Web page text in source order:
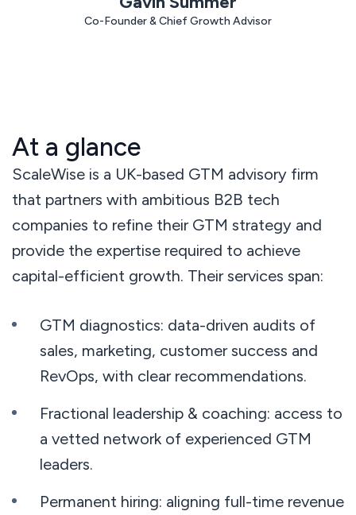
response
Co-Founder & Chief Growth Advisor
At a glance
ScaleWise is a UK-based GTM advisory firm
that partners with ambitious B2B tech
companies to refine their GTM strategy and
provide the expertise required to achieve
capital-efficient growth. Their services span:
GTM diagnostics: data-driven audits of
sales, marketing, customer success and
RevOps, with clear recommendations.
Fractional leadership & coaching: access to
a vetted network of experienced GTM
leaders.
Permanent hiring: aligning full-time revenue